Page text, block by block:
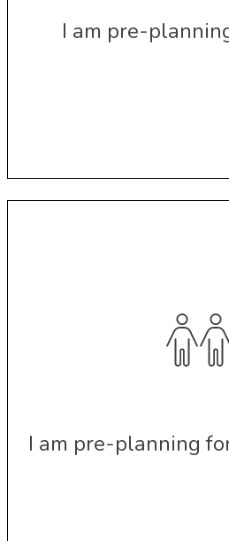
I am pre-
I am pre-planning